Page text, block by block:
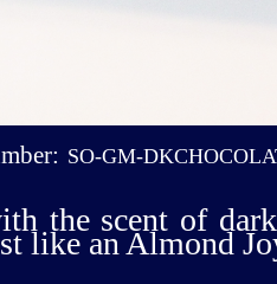
SO-GM-
the scent of
like an Almond